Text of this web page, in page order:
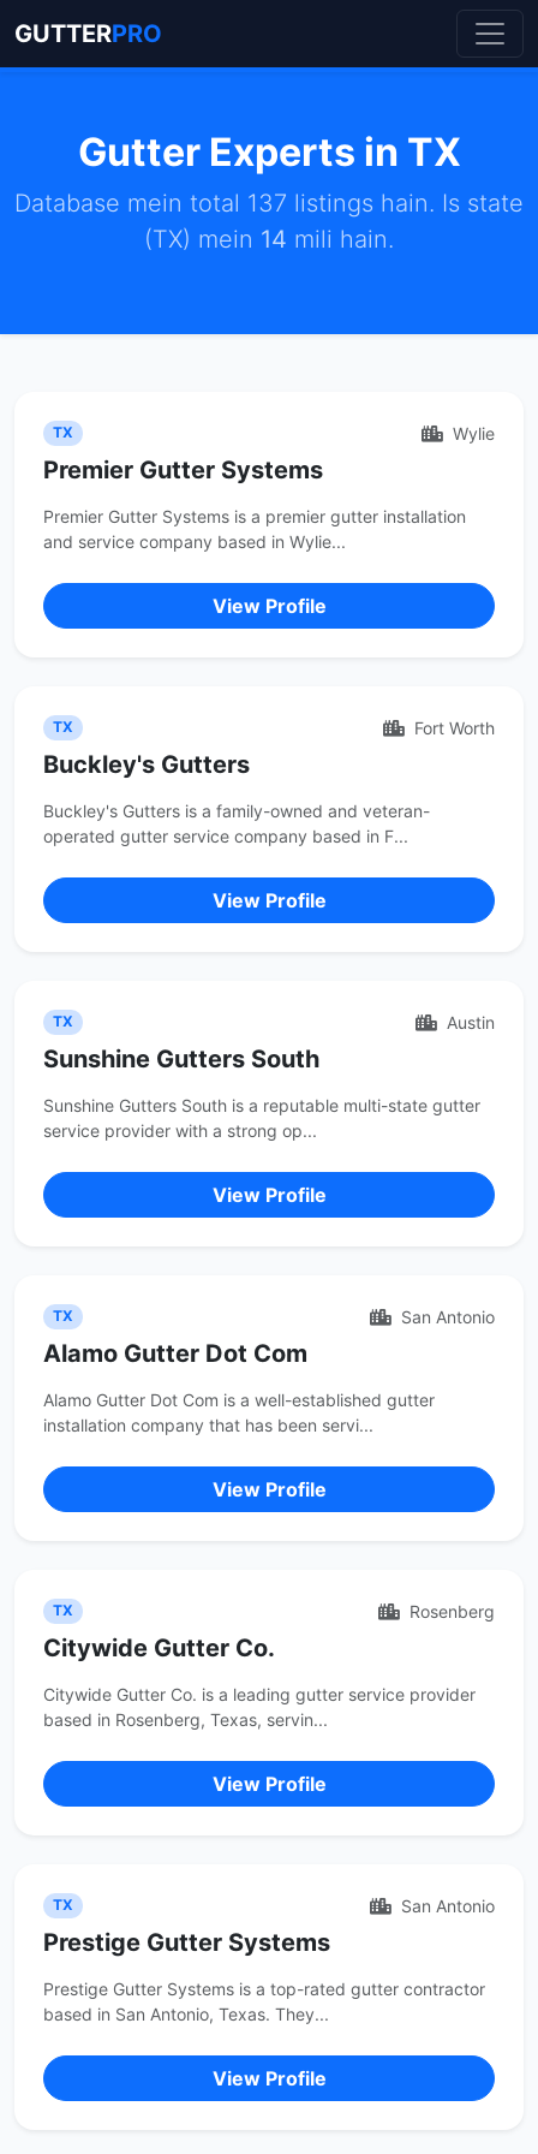
GUTTERPRO
Gutter Experts in TX
Database mein total 137 listings hain. Is state
(TX) mein 14 mili hain.
TX Wylie
Premier Gutter Systems
Premier Gutter Systems is a premier gutter installation
and service company based in Wylie...
View Profile
TX Fort Worth
Buckley's Gutters
Buckley's Gutters is a family-owned and veteran-
operated gutter service company based in F...
View Profile
TX Austin
Sunshine Gutters South
Sunshine Gutters South is a reputable multi-state gutter
service provider with a strong op...
View Profile
TX San Antonio
Alamo Gutter Dot Com
Alamo Gutter Dot Com is a well-established gutter
installation company that has been servi...
View Profile
TX Rosenberg
Citywide Gutter Co.
Citywide Gutter Co. is a leading gutter service provider
based in Rosenberg, Texas, servin...
View Profile
TX San Antonio
Prestige Gutter Systems
Prestige Gutter Systems is a top-rated gutter contractor
based in San Antonio, Texas. They...
View Profile